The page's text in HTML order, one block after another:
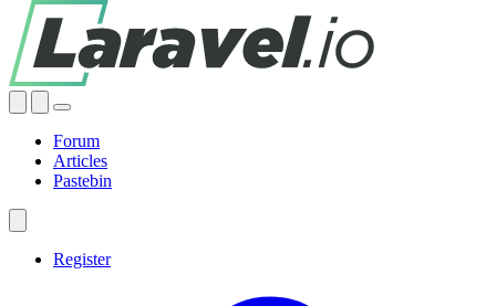
Forum
Articles
Pastebin
Register